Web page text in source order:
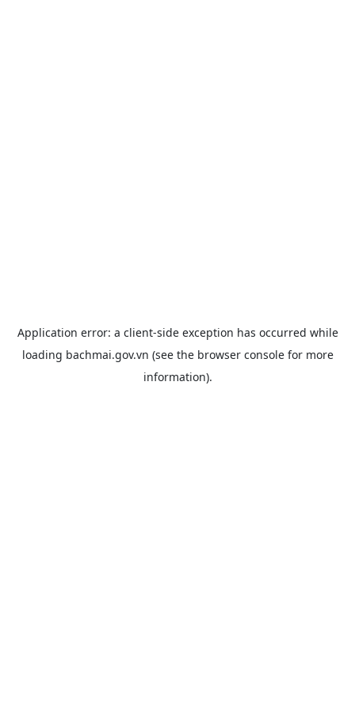
Application error: a client-side exception has occurred while
loading bachmai.gov.vn (see the browser consolefor more
information).